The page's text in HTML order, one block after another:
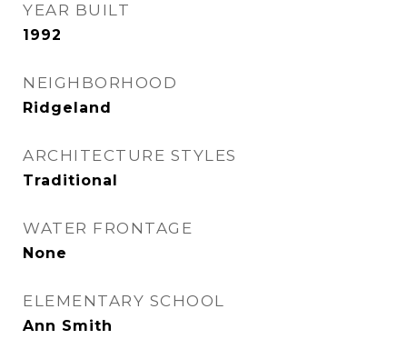
YEAR BUILT
1992
NEIGHBORHOOD
Ridgeland
ARCHITECTURE STYLES
Traditional
WATER FRONTAGE
None
ELEMENTARY SCHOOL
Ann Smith